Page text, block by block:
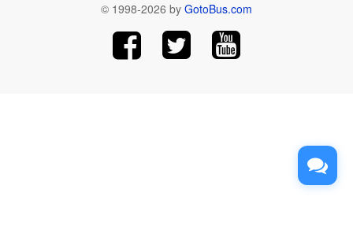
© 1998-2026 by GotoBus.com